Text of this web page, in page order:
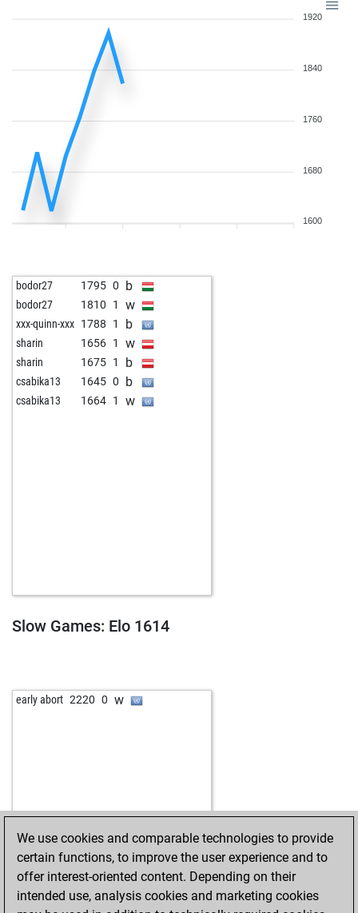
1920
1840
1760
1680
1600
bodor27 1795 0 b
bodor27 1810 1 w
xxx-quinn-xxx 1788 1 b
sharin 1656 1 w
sharin 1675 1 b
csabika13 1645 0 b
csabika13 1664 1 w
Slow Games: Elo 1614
early abort 2220 0 w
We use cookies and comparable technologies to provide
certain functions, to improve the user experience and to
offer interest-oriented content. Depending on their
intended use, analysis cookies and marketing cookies